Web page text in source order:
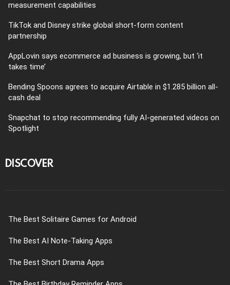
measurement capabilities
TikTok and Disney strike global short-form content
partnership
AppLovin says ecommerce ad business is growing, but ‘it
takes time’
Bending Spoons agrees to acquire Airtable in $1.285 billion all-
cash deal
Snapchat to stop recommending fully AI-generated videos on
Spotlight
DISCOVER
The Best Solitaire Games for Android
The Best AI Note-Taking Apps
The Best Short Drama Apps